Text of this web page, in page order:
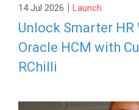
14 Jul 2026 | Launch
Unlock Smarter
Oracle HCM with
RChilli